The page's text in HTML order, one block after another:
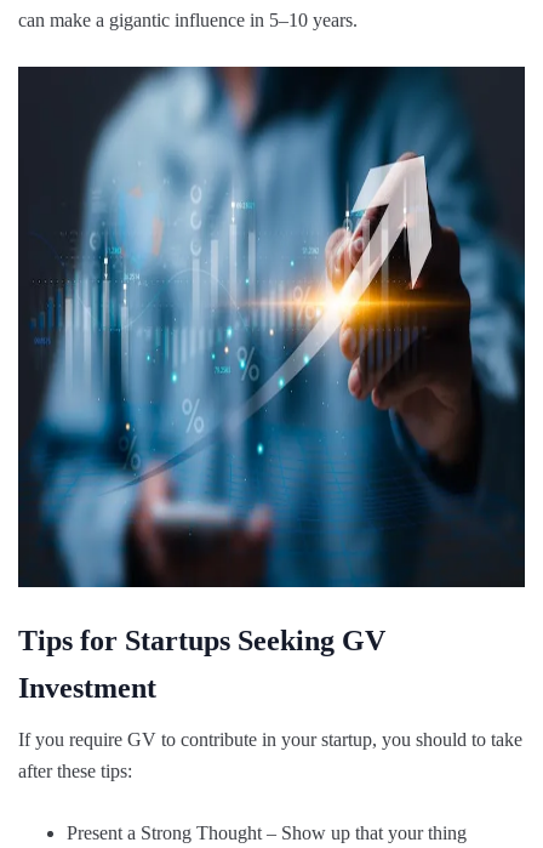
can make a gigantic influence in 5–10 years.
Tips for Startups Seeking GV
Investment
If you require GV to contribute in your startup, you should to take
after these tips:
Present a Strong Thought – Show up that your thing